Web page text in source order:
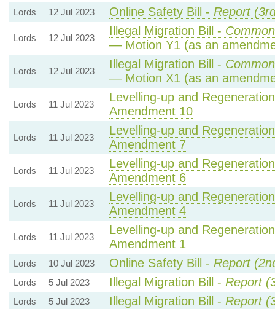
Lords 12 Jul 2023 Online Safety Bill - Report
Lords 12 Jul 2023
Illegal Migration Bill -
— Motion Y1 (as an
Lords 12 Jul 2023
Illegal Migration Bill -
— Motion X1 (as an
Lords 11 Jul 2023
Levelling-up and
Amendment 10
Lords 11 Jul 2023
Levelling-up and
Amendment 7
Lords 11 Jul 2023
Levelling-up and
Amendment 6
Lords 11 Jul 2023
Levelling-up and
Amendment 4
Lords 11 Jul 2023
Levelling-up and
Amendment 1
Lords 10 Jul 2023 Online Safety Bill - Report
Lords 5 Jul 2023 Illegal Migration Bill - Report
Lords 5 Jul 2023 Illegal Migration Bill - Report